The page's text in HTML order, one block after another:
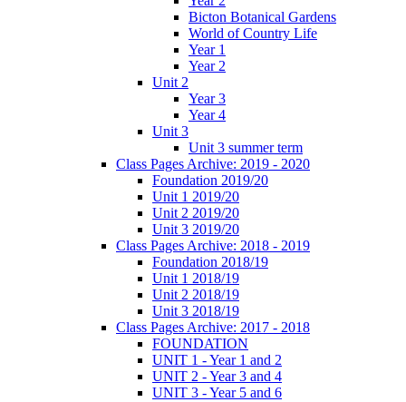
Bicton Botanical Gardens
World of Country Life
Year 1
Year 2
Unit 2
Year 3
Year 4
Unit 3
Unit 3 summer term
Class Pages Archive: 2019 - 2020
Foundation 2019/20
Unit 1 2019/20
Unit 2 2019/20
Unit 3 2019/20
Class Pages Archive: 2018 - 2019
Foundation 2018/19
Unit 1 2018/19
Unit 2 2018/19
Unit 3 2018/19
Class Pages Archive: 2017 - 2018
FOUNDATION
UNIT 1 - Year 1 and 2
UNIT 2 - Year 3 and 4
UNIT 3 - Year 5 and 6